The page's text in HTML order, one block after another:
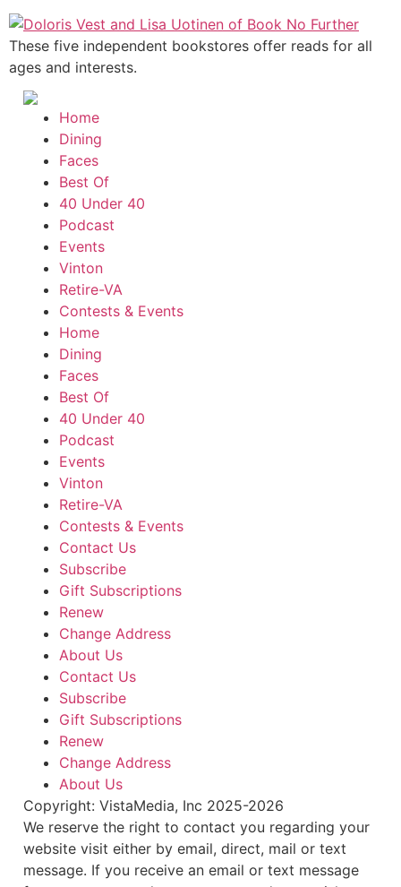
These five independent bookstores offer reads for all
ages and interests.
Home
Dining
Faces
Best Of
40 Under 40
Podcast
Events
Vinton
Retire-VA
Contests & Events
Home
Dining
Faces
Best Of
40 Under 40
Podcast
Events
Vinton
Retire-VA
Contests & Events
Contact Us
Subscribe
Gift Subscriptions
Renew
Change Address
About Us
Contact Us
Subscribe
Gift Subscriptions
Renew
Change Address
About Us
Copyright: VistaMedia, Inc 2025-2026
We reserve the right to contact you regarding your
website visit either by email, direct, mail or text
message. If you receive an email or text message